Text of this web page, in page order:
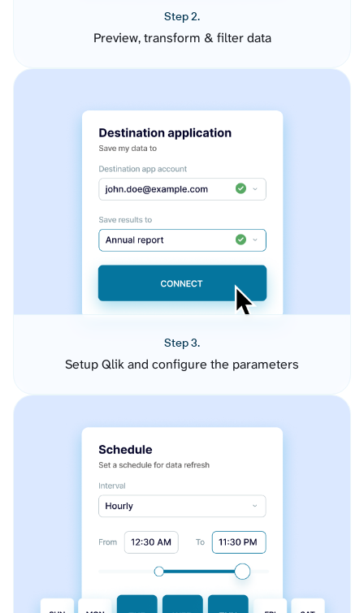
Step 2.
Preview, transform & filter data
Step 3.
Setup Qlik and configure the parameters